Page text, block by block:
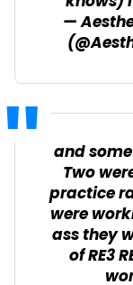
—
and
Two
practice
were
ass they
of RE3